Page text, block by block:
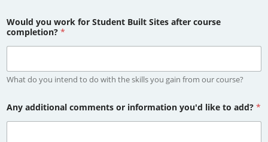
Would you work for Student Built Sites after course
completion? *
What do you intend to do with the skills you gain from our course?
Any additional comments or information you'd like to add? *